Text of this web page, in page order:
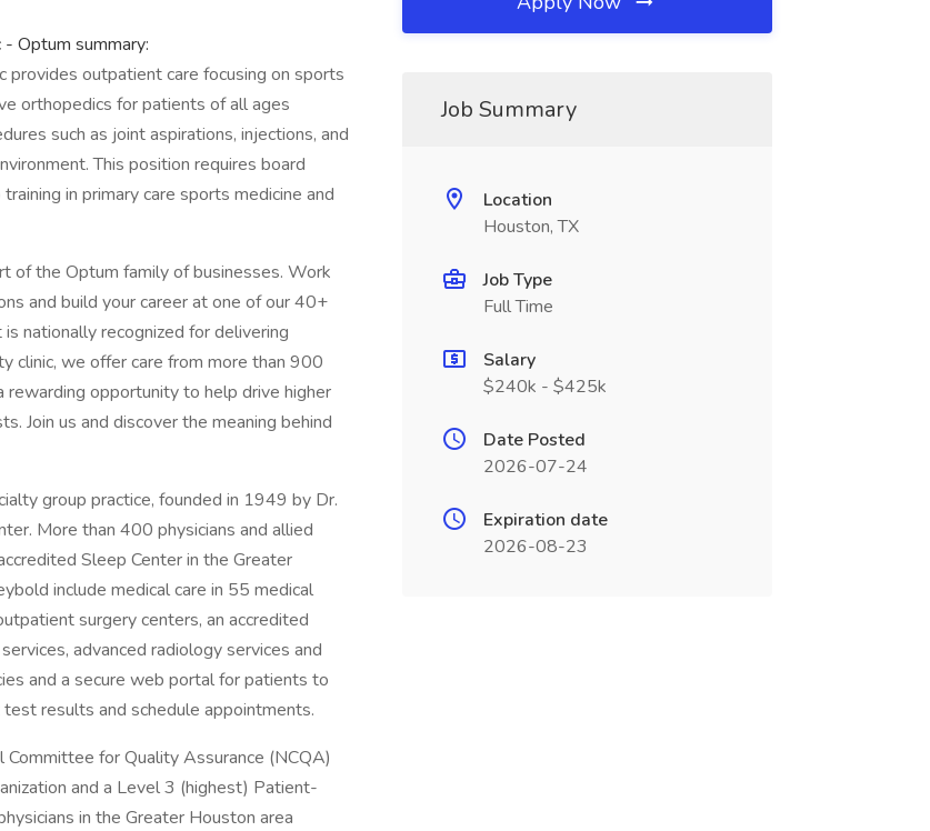
Optum summary:
outpatient care focusing on sports
orthopedics for patients of all ages
such as joint aspirations, injections, and
This position requires board
in primary care sports medicine and
of the Optum family of businesses. Work
and build your career at one of our 40+
nationally recognized for delivering
clinic, we offer care from more than 900
rewarding opportunity to help drive higher
Join us and discover the meaning behind
group practice, founded in 1949 by Dr.
More than 400 physicians and allied
Sleep Center in the Greater
include medical care in 55 medical
surgery centers, an accredited
advanced radiology services and
and a secure web portal for patients to
results and schedule appointments.
for Quality Assurance (NCQA)
and a Level 3 (highest) Patient-
in the Greater Houston area
Job Summary
Location
Houston, TX
Job Type
Full Time
Salary
$240k - $425k
Date Posted
2026-07-24
Expiration date
2026-08-23